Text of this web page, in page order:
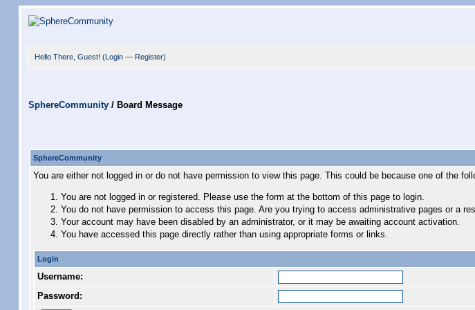
Hello There, Guest! (Login — Register)
SphereCommunity / Board Message
SphereCommunity
You are either not logged in or do not have permission to view this page. This could be because one of the
You are not logged in or registered. Please use the form at the bottom of this page to login.
You do not have permission to access this page. Are you trying to access administrative pages or a
Your account may have been disabled by an administrator, or it may be awaiting account activation.
You have accessed this page directly rather than using appropriate forms or links.
Login
Username:
Password: